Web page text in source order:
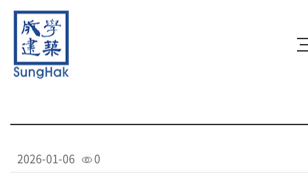
2026-01-06 0